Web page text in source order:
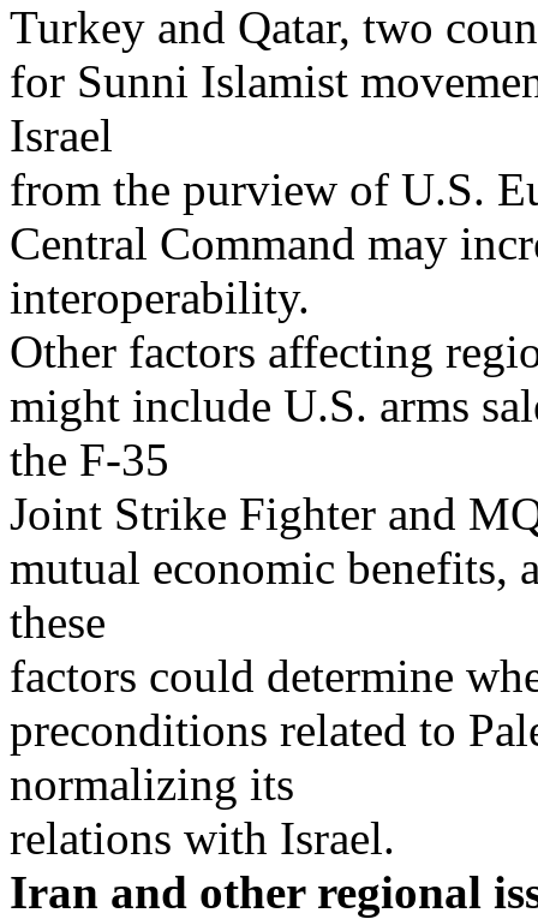
Turkey and Qatar, two
for Sunni Islamist
Israel
from the purview of U.S.
Central Command may
interoperability.
Other factors affecting
might include U.S. arms
the F-35
Joint Strike Fighter and
mutual economic benefits,
these
factors could determine
preconditions related to
normalizing its
relations with Israel.
Iran and other regional